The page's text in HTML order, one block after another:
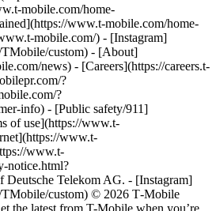
mobile.com/home-
www.t-mobile.com/home-
mobile.com/) - [Instagram]
custom) - [About]
news) - [Careers](https://careers.t-
?
?
info) - [Public safety/911]
of use](https://www.t-
www.t-
www.t-
notice.html?
Deutsche Telekom AG. - [Instagram]
custom) © 2026 T‑Mobile
the latest from T-Mobile when you’re